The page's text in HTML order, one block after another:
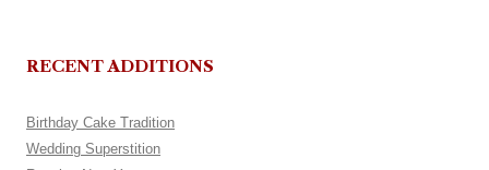
RECENT ADDITIONS
Birthday Cake Tradition
Wedding Superstition